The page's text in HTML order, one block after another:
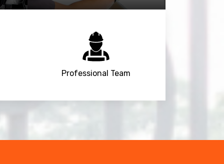
Professional Team